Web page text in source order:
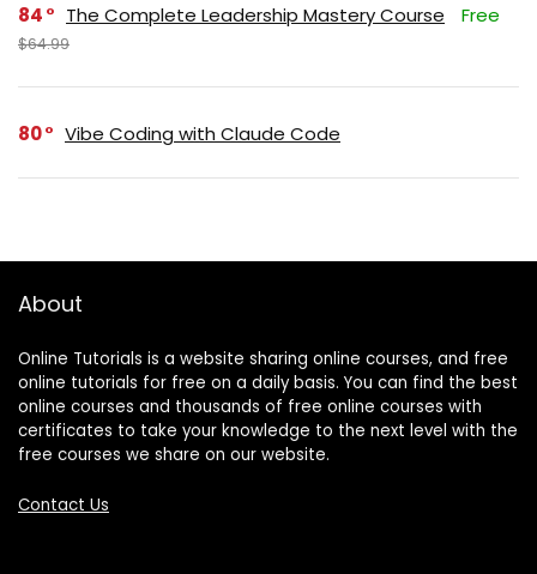
84 The Complete Leadership Mastery Course Free
$64.99
80 Vibe Coding with Claude Code
About
Online Tutorials is a website sharing online courses, and free
online tutorials for free on a daily basis. You can find the best
online courses and thousands of free online courses with
certificates to take your knowledge to the next level with the
free courses we share on our website.
Contact Us